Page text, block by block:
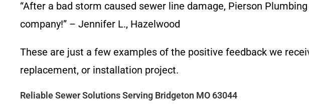
“After a bad storm caused sewer line damage, Pierson
company!” – Jennifer L., Hazelwood
These are just a few examples of the positive feedback we
replacement, or installation project.
Reliable Sewer Solutions Serving Bridgeton MO 63044